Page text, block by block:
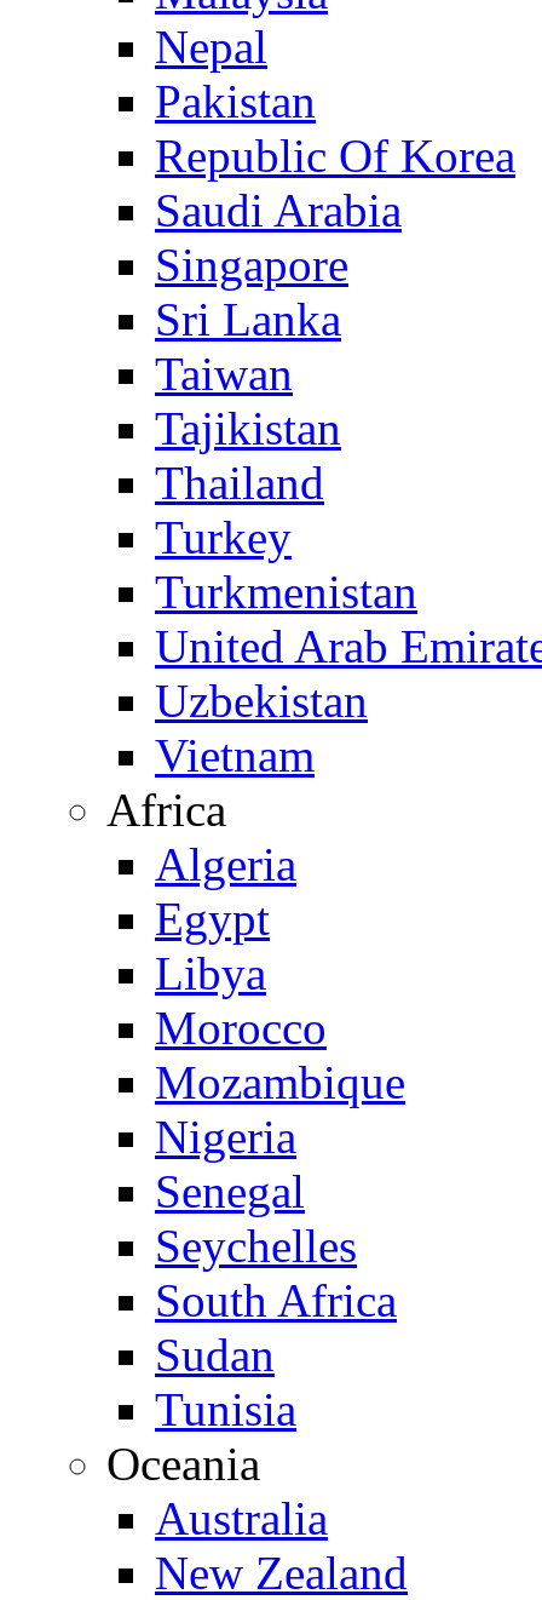
Nepal
Pakistan
Republic Of Korea
Saudi Arabia
Singapore
Sri Lanka
Taiwan
Tajikistan
Thailand
Turkey
Turkmenistan
United Arab
Uzbekistan
Vietnam
Africa
Algeria
Egypt
Libya
Morocco
Mozambique
Nigeria
Senegal
Seychelles
South Africa
Sudan
Tunisia
Oceania
Australia
New Zealand